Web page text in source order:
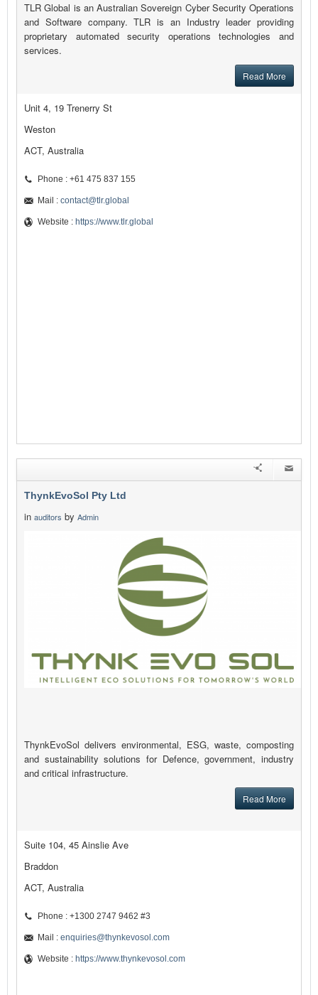
TLR Global is an Australian Sovereign Cyber Security Operations
and Software company. TLR is an Industry leader providing
proprietary automated security operations technologies and
services.
Read More
Unit 4, 19 Trenerry St
Weston
ACT, Australia
Phone : +61 475 837 155
Mail : contact@tlr.global
Website : https://www.tlr.global
ThynkEvoSol Pty Ltd
in auditors by Admin
ThynkEvoSol delivers environmental, ESG, waste, composting
and sustainability solutions for Defence, government, industry
and critical infrastructure.
Read More
Suite 104, 45 Ainslie Ave
Braddon
ACT, Australia
Phone : +1300 2747 9462 #3
Mail : enquiries@thynkevosol.com
Website : https://www.thynkevosol.com